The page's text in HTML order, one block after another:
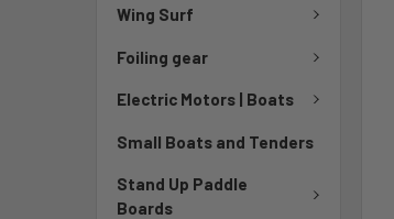
Wing Surf
Foiling gear
Electric Motors | Boats
Small Boats and Tenders
Stand Up Paddle
Boards